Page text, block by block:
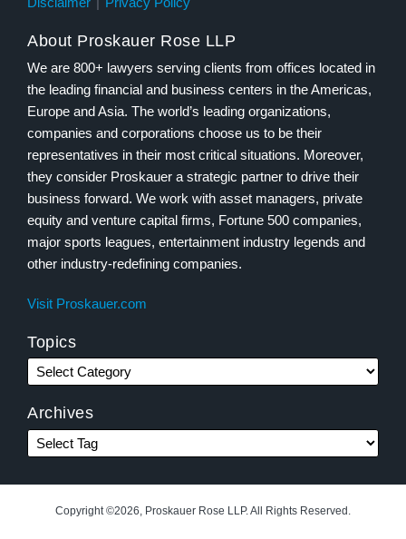
About Proskauer Rose LLP
We are 800+ lawyers serving clients from offices located in
the leading financial and business centers in the Americas,
Europe and Asia. The world’s leading organizations,
companies and corporations choose us to be their
representatives in their most critical situations. Moreover,
they consider Proskauer a strategic partner to drive their
business forward. We work with asset managers, private
equity and venture capital firms, Fortune 500 companies,
major sports leagues, entertainment industry legends and
other industry-redefining companies.
Visit Proskauer.com
Topics
Archives
Copyright ©2026, Proskauer Rose LLP. All Rights Reserved.